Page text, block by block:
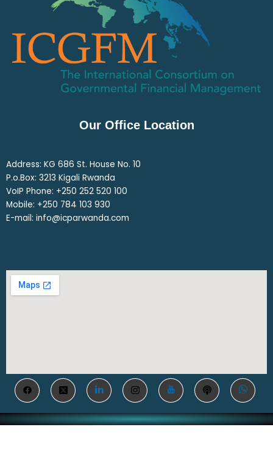
Our Office Location
Address: KG 686 St. House No. 10
P.o.Box: 3213 Kigali Rwanda
VoIP Phone: ‎+250 252 520 100
Mobile: ‎+250 784 103 930
E-mail: info@icparwanda.com